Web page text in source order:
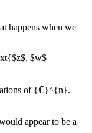
happens when we
$w$
of {ℂ}^{n}.
appear to be a